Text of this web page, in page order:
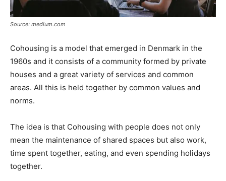
Source: medium.com
Cohousing is a model that emerged in Denmark in the
1960s and it consists of a community formed by private
houses and a great variety of services and common
areas. All this is held together by common values and
norms.
The idea is that Cohousing with people does not only
mean the maintenance of shared spaces but also work,
time spent together, eating, and even spending holidays
together.